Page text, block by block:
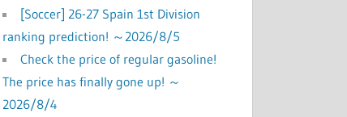
[Soccer] 26-27 Spain 1st Division
ranking prediction! ～2026/8/5
Check the price of regular gasoline!
The price has finally gone up! ～
2026/8/4